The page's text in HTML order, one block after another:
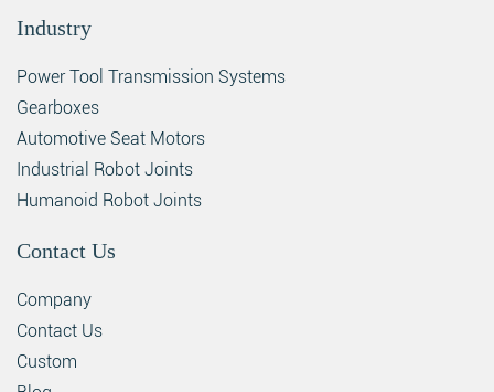
Industry
Power Tool Transmission Systems
Gearboxes
Automotive Seat Motors
Industrial Robot Joints
Humanoid Robot Joints
Contact Us
Company
Contact Us
Custom